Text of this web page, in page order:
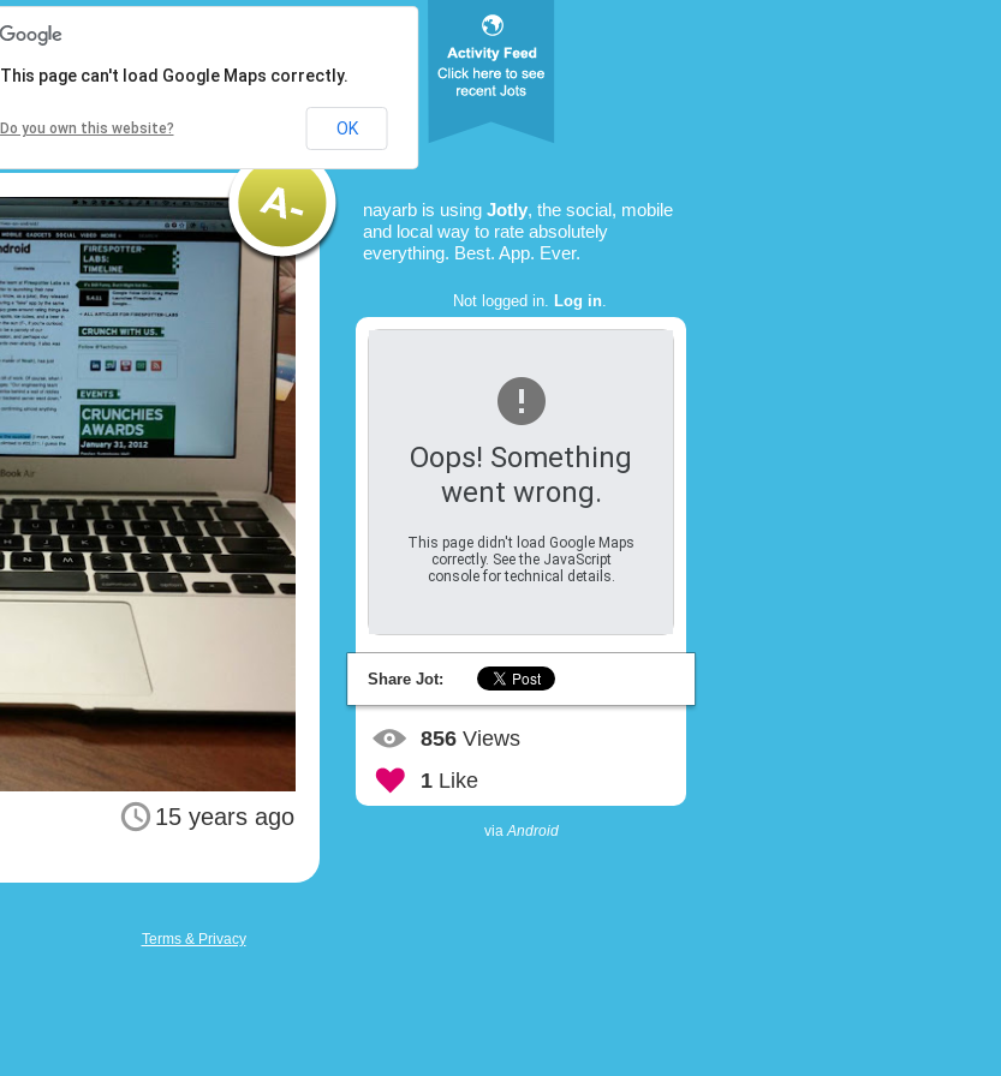
15 years ago
nayarb is using Jotly, the social, mobile
and local way to rate absolutely
everything. Best. App. Ever.
Not logged in. Log in.
Oops! Something
went wrong.
This page didn't load Google Maps
correctly. See the JavaScript
console for technical details.
This page can't load Google Maps correctly.
Do you own this website? OK
Share Jot:
856 Views
1 Like
viaAndroid
Terms & Privacy